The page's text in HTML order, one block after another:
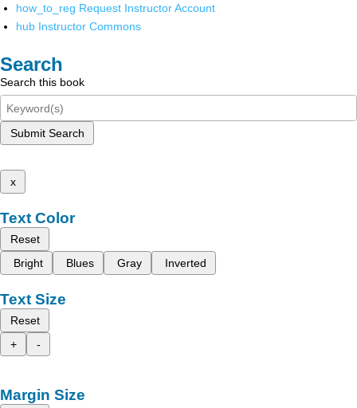
how_to_reg Request Instructor Account
hub Instructor Commons
Search
Search this book
Submit Search
x
Text Color
Reset
Bright
Blues Gray Inverted
Text Size
Reset
+
-
Margin Size